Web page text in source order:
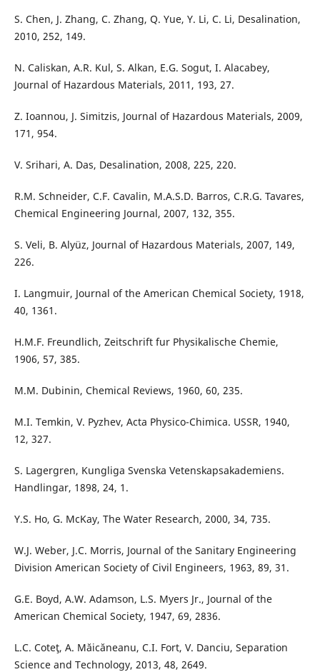
S. Chen, J. Zhang, C. Zhang, Q. Yue, Y. Li, C. Li, Desalination,
2010, 252, 149.
N. Caliskan, A.R. Kul, S. Alkan, E.G. Sogut, I. Alacabey,
Journal of Hazardous Materials, 2011, 193, 27.
Z. Ioannou, J. Simitzis, Journal of Hazardous Materials, 2009,
171, 954.
V. Srihari, A. Das, Desalination, 2008, 225, 220.
R.M. Schneider, C.F. Cavalin, M.A.S.D. Barros, C.R.G. Tavares,
Chemical Engineering Journal, 2007, 132, 355.
S. Veli, B. Alyüz, Journal of Hazardous Materials, 2007, 149,
226.
I. Langmuir, Journal of the American Chemical Society, 1918,
40, 1361.
H.M.F. Freundlich, Zeitschrift fur Physikalische Chemie,
1906, 57, 385.
M.M. Dubinin, Chemical Reviews, 1960, 60, 235.
M.I. Temkin, V. Pyzhev, Acta Physico-Chimica. USSR, 1940,
12, 327.
S. Lagergren, Kungliga Svenska Vetenskapsakademiens.
Handlingar, 1898, 24, 1.
Y.S. Ho, G. McKay, The Water Research, 2000, 34, 735.
W.J. Weber, J.C. Morris, Journal of the Sanitary Engineering
Division American Society of Civil Engineers, 1963, 89, 31.
G.E. Boyd, A.W. Adamson, L.S. Myers Jr., Journal of the
American Chemical Society, 1947, 69, 2836.
L.C. Coteţ, A. Măicăneanu, C.I. Fort, V. Danciu, Separation
Science and Technology, 2013, 48, 2649.